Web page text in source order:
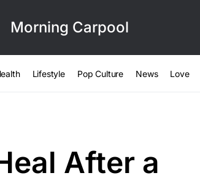
Morning Carpool
Lifestyle Pop Culture News Love
After a